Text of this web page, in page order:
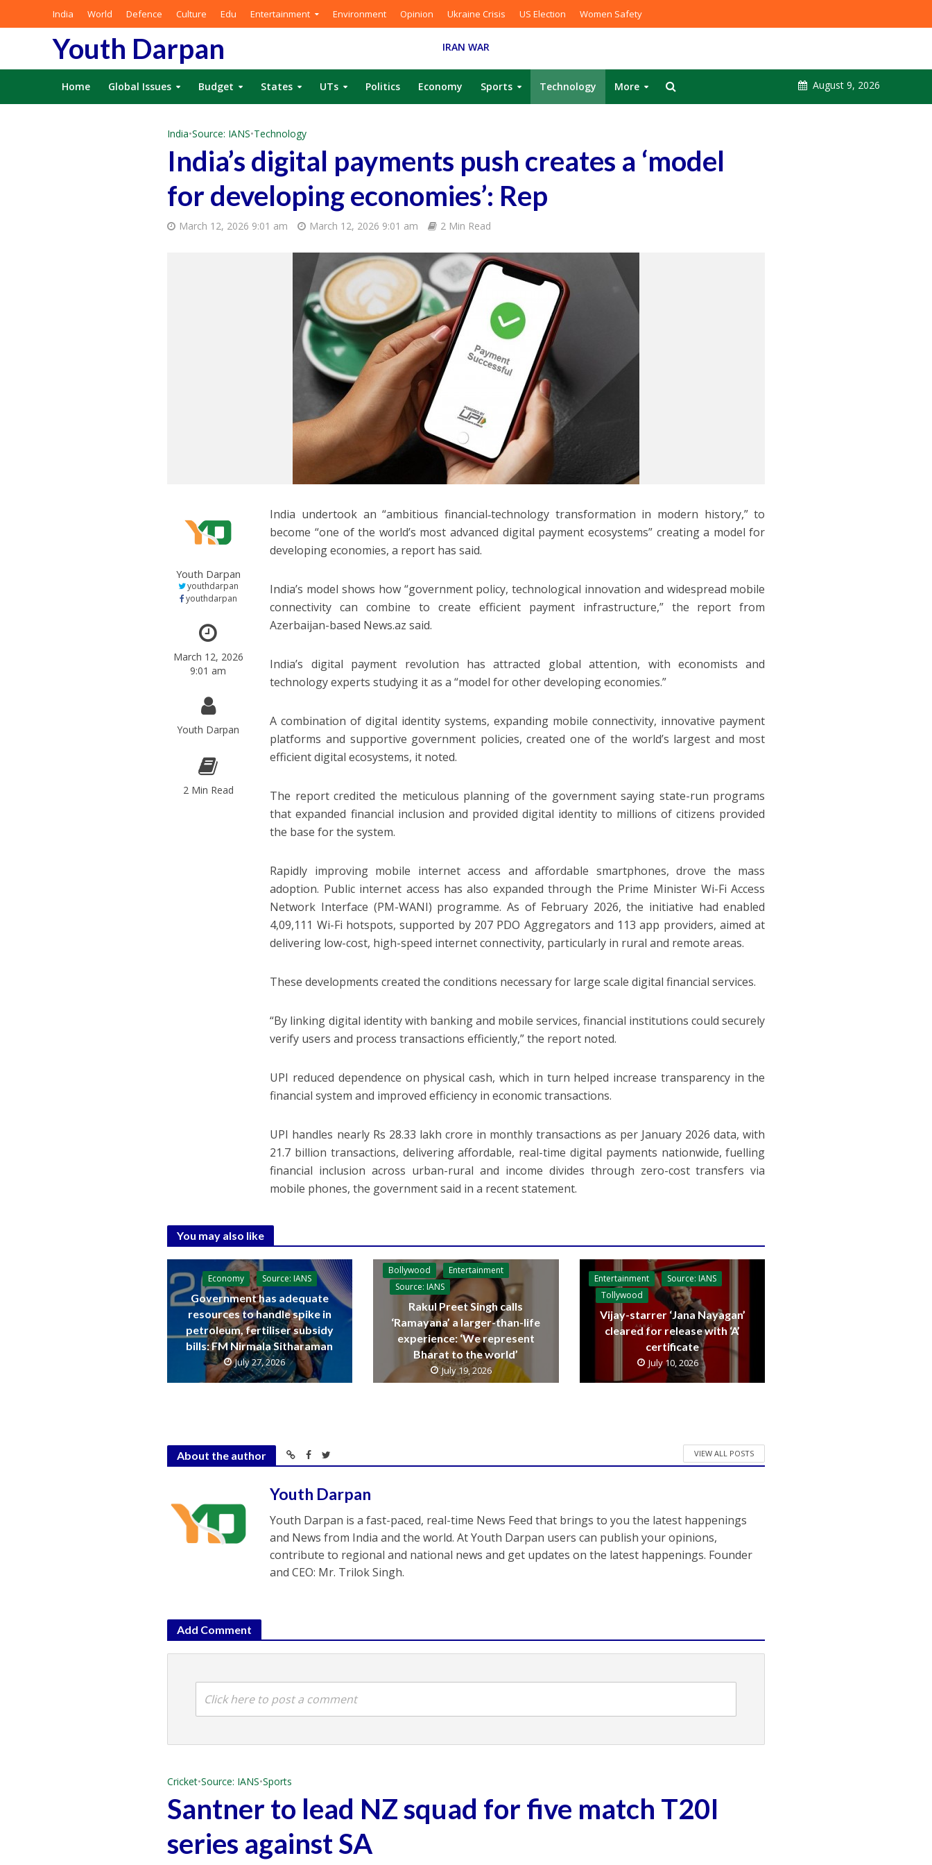
India World Defence Culture Edu Entertainment Environment Opinion Ukraine Crisis US Election Women Safety
Youth Darpan IRAN WAR
Home Global Issues Budget States UTs Politics Economy Sports Technology More August 9, 2026
India•Source: IANS•Technology
India’s digital payments push creates a ‘model
for developing economies’: Rep
March 12, 2026 9:01 am March 12, 2026 9:01 am 2 Min Read
Youth Darpan
youthdarpan
youthdarpan
March 12, 2026
9:01 am
Youth Darpan
2 Min Read
India undertook an “ambitious financial‑technology transformation in modern history,” to
become “one of the world’s most advanced digital payment ecosystems” creating a model for
developing economies, a report has said.
India’s model shows how “government policy, technological innovation and widespread mobile
connectivity can combine to create efficient payment infrastructure,” the report from
Azerbaijan-based News.az said.
India’s digital payment revolution has attracted global attention, with economists and
technology experts studying it as a “model for other developing economies.”
A combination of digital identity systems, expanding mobile connectivity, innovative payment
platforms and supportive government policies, created one of the world’s largest and most
efficient digital ecosystems, it noted.
The report credited the meticulous planning of the government saying state-run programs
that expanded financial inclusion and provided digital identity to millions of citizens provided
the base for the system.
Rapidly improving mobile internet access and affordable smartphones, drove the mass
adoption. Public internet access has also expanded through the Prime Minister Wi-Fi Access
Network Interface (PM-WANI) programme. As of February 2026, the initiative had enabled
4,09,111 Wi-Fi hotspots, supported by 207 PDO Aggregators and 113 app providers, aimed at
delivering low-cost, high-speed internet connectivity, particularly in rural and remote areas.
These developments created the conditions necessary for large scale digital financial services.
“By linking digital identity with banking and mobile services, financial institutions could securely
verify users and process transactions efficiently,” the report noted.
UPI reduced dependence on physical cash, which in turn helped increase transparency in the
financial system and improved efficiency in economic transactions.
UPI handles nearly Rs 28.33 lakh crore in monthly transactions as per January 2026 data, with
21.7 billion transactions, delivering affordable, real-time digital payments nationwide, fuelling
financial inclusion across urban-rural and income divides through zero-cost transfers via
mobile phones, the government said in a recent statement.
You may also like
Economy Source: IANS
Government has adequate
resources to handle spike in
petroleum, fertiliser subsidy
bills: FM Nirmala Sitharaman
July 27, 2026
Bollywood
Entertainment
Source: IANS
Rakul Preet Singh calls
‘Ramayana’ a larger-than-life
experience: ‘We represent
Bharat to the world’
July 19, 2026
Entertainment
Source: IANS
Tollywood
Vijay-starrer ‘Jana Nayagan’
cleared for release with ‘A’
certificate
July 10, 2026
About the author VIEW ALL POSTS
Youth Darpan
Youth Darpan is a fast-paced, real-time News Feed that brings to you the latest happenings
and News from India and the world. At Youth Darpan users can publish your opinions,
contribute to regional and national news and get updates on the latest happenings. Founder
and CEO: Mr. Trilok Singh.
Add Comment
Click here to post a comment
Cricket•Source: IANS•Sports
Santner to lead NZ squad for five match T20I
series against SA